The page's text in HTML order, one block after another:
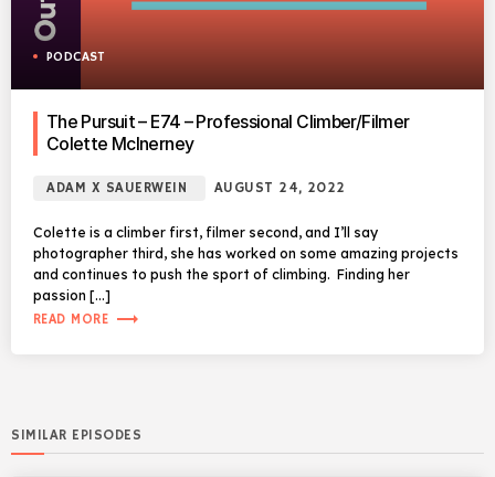
PODCAST
The Pursuit – E74 – Professional Climber/Filmer
Colette McInerney
ADAM X SAUERWEIN AUGUST 24, 2022
Colette is a climber first, filmer second, and I’ll say
photographer third, she has worked on some amazing projects
and continues to push the sport of climbing. Finding her
passion […]
READ MORE trending_flat
SIMILAR EPISODES